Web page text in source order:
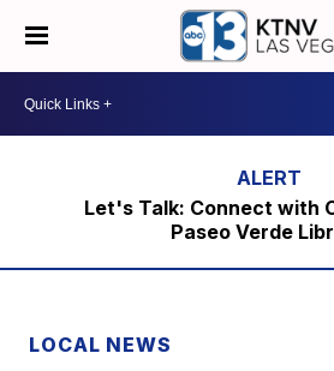
Let's Talk: Connect with
Paseo Verde
LOCAL NEWS